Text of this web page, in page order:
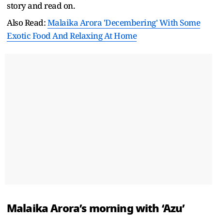
story and read on.
Also Read:Malaika Arora 'Decembering' With Some
Exotic Food And Relaxing At Home
Malaika Arora’s morning with ‘Azu’